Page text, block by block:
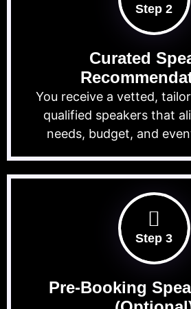
Step 2
Curated
You receive a vetted,
qualified speakers that
needs, budget, and
Step 3
Pre-Booking